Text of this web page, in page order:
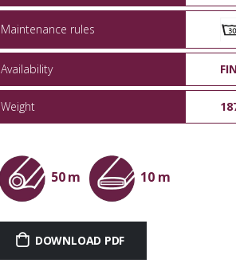
Maintenance rules
Availability
Weight
50 m 10 m
DOWNLOAD PDF